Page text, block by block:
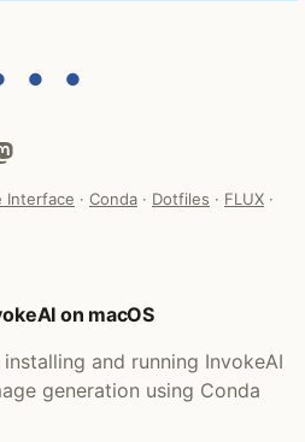
● ●
Interface · Conda · Dotfiles · FLUX ·
on macOS
and running InvokeAI
generation using Conda